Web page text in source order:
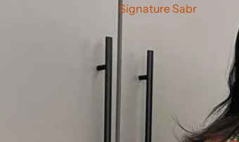
Signature Sabr